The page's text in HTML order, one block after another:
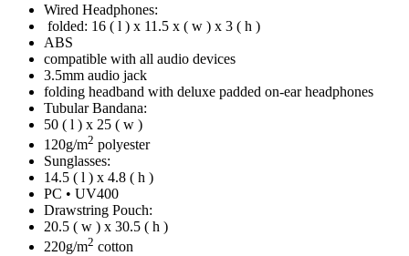
Wired Headphones:
folded: 16 ( l ) x 11.5 x ( w ) x 3 ( h )
ABS
compatible with all audio devices
3.5mm audio jack
folding headband with deluxe padded on-ear headphones
Tubular Bandana:
50 ( l ) x 25 ( w )
120g/m2 polyester
Sunglasses:
14.5 ( l ) x 4.8 ( h )
PC • UV400
Drawstring Pouch:
20.5 ( w ) x 30.5 ( h )
220g/m2 cotton